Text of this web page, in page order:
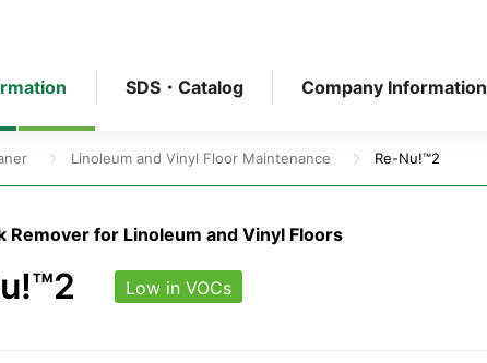
SDS・Catalog Company Information
Linoleum and Vinyl Floor Maintenance Re-Nu!™2
Remover for Linoleum and Vinyl Floors
Low in VOCs